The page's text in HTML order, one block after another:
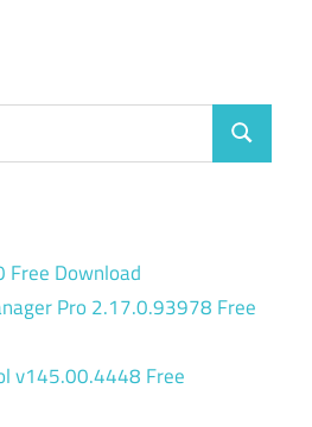
Search
Free Download
Pro 2.17.0.93978 Free
v145.00.4448 Free